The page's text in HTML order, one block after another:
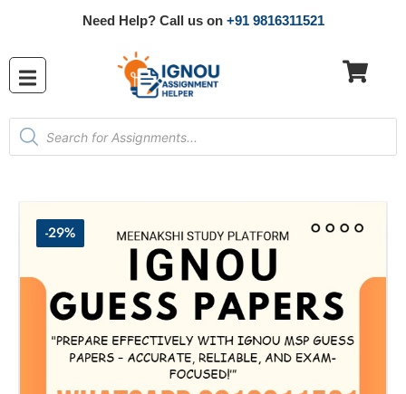
Need Help? Call us on +91 9816311521
-29%